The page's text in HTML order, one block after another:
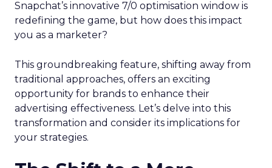
Snapchat’s innovative 7/0 optimisation window is
redefining the game, but how does this impact
you as a marketer?
This groundbreaking feature, shifting away from
traditional approaches, offers an exciting
opportunity for brands to enhance their
advertising effectiveness. Let’s delve into this
transformation and consider its implications for
your strategies.